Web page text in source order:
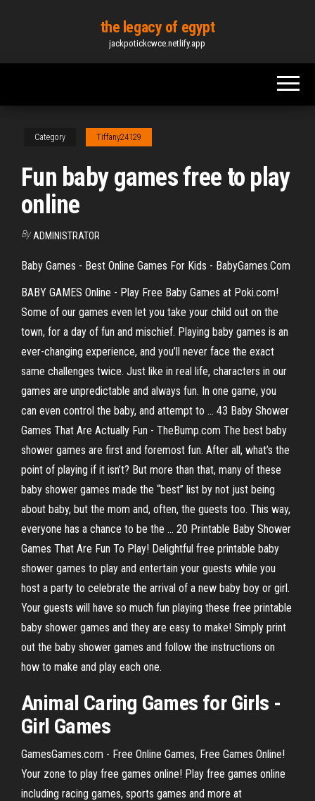
content
the legacy of egypt
jackpotickcwce.netlify.app
Category Tiffany24129
Fun baby games free to play
online
By ADMINISTRATOR
Baby Games - Best Online Games For Kids - BabyGames.Com
BABY GAMES Online - Play Free Baby Games at Poki.com!
Some of our games even let you take your child out on the
town, for a day of fun and mischief. Playing baby games is an
ever-changing experience, and you’ll never face the exact
same challenges twice. Just like in real life, characters in our
games are unpredictable and always fun. In one game, you
can even control the baby, and attempt to ... 43 Baby Shower
Games That Are Actually Fun - TheBump.com The best baby
shower games are first and foremost fun. After all, what’s the
point of playing if it isn’t? But more than that, many of these
baby shower games made the “best” list by not just being
about baby, but the mom and, often, the guests too. This way,
everyone has a chance to be the ... 20 Printable Baby Shower
Games That Are Fun To Play! Delightful free printable baby
shower games to play and entertain your guests while you
host a party to celebrate the arrival of a new baby boy or girl.
Your guests will have so much fun playing these free printable
baby shower games and they are easy to make! Simply print
out the baby shower games and follow the instructions on
how to make and play each one.
Animal Caring Games for Girls -
Girl Games
GamesGames.com - Free Online Games, Free Games Online!
Your zone to play free games online! Play free games online
including racing games, sports games and more at